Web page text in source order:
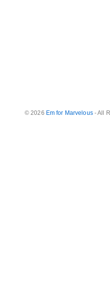
© 2026 Em for Marvelous- All